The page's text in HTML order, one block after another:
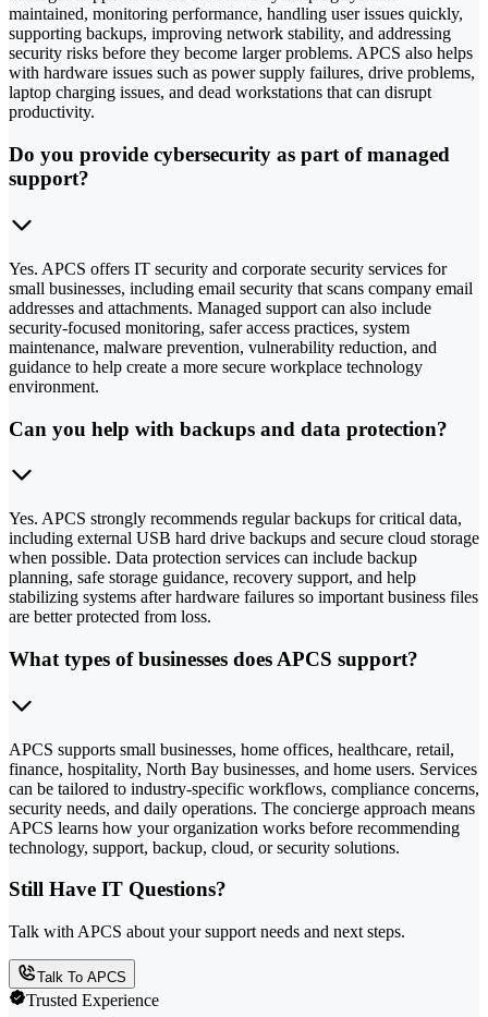
maintained, monitoring performance, handling user issues quickly,
supporting backups, improving network stability, and addressing
security risks before they become larger problems. APCS also helps
with hardware issues such as power supply failures, drive problems,
laptop charging issues, and dead workstations that can disrupt
productivity.
Do you provide cybersecurity as part of managed
support?
Yes. APCS offers IT security and corporate security services for
small businesses, including email security that scans company email
addresses and attachments. Managed support can also include
security-focused monitoring, safer access practices, system
maintenance, malware prevention, vulnerability reduction, and
guidance to help create a more secure workplace technology
environment.
Can you help with backups and data protection?
Yes. APCS strongly recommends regular backups for critical data,
including external USB hard drive backups and secure cloud storage
when possible. Data protection services can include backup
planning, safe storage guidance, recovery support, and help
stabilizing systems after hardware failures so important business files
are better protected from loss.
What types of businesses does APCS support?
APCS supports small businesses, home offices, healthcare, retail,
finance, hospitality, North Bay businesses, and home users. Services
can be tailored to industry-specific workflows, compliance concerns,
security needs, and daily operations. The concierge approach means
APCS learns how your organization works before recommending
technology, support, backup, cloud, or security solutions.
Still Have IT Questions?
Talk with APCS about your support needs and next steps.
Talk To APCS
Trusted Experience